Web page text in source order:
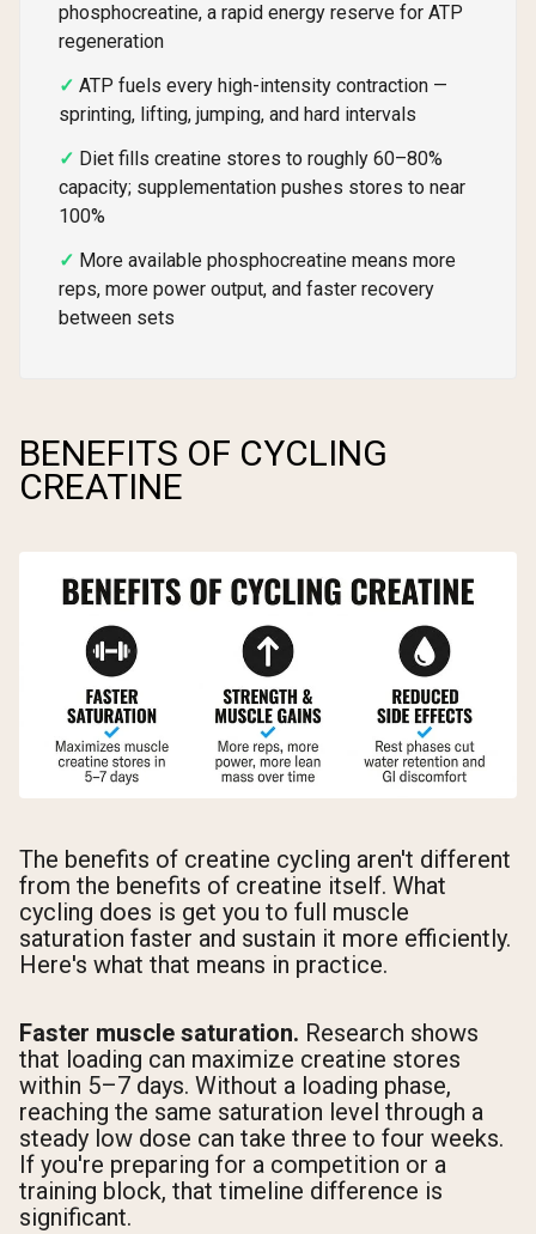
phosphocreatine, a rapid energy reserve for ATP
regeneration
ATP fuels every high-intensity contraction —
sprinting, lifting, jumping, and hard intervals
Diet fills creatine stores to roughly 60–80%
capacity; supplementation pushes stores to near
100%
More available phosphocreatine means more
reps, more power output, and faster recovery
between sets
BENEFITS OF CYCLING
CREATINE
The benefits of creatine cycling aren't different
from the benefits of creatine itself. What
cycling does is get you to full muscle
saturation faster and sustain it more efficiently.
Here's what that means in practice.
Faster muscle saturation. Research shows
that loading can maximize creatine stores
within 5–7 days. Without a loading phase,
reaching the same saturation level through a
steady low dose can take three to four weeks.
If you're preparing for a competition or a
training block, that timeline difference is
significant.